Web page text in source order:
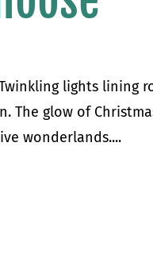
lights lining
The glow of
wonderlands....